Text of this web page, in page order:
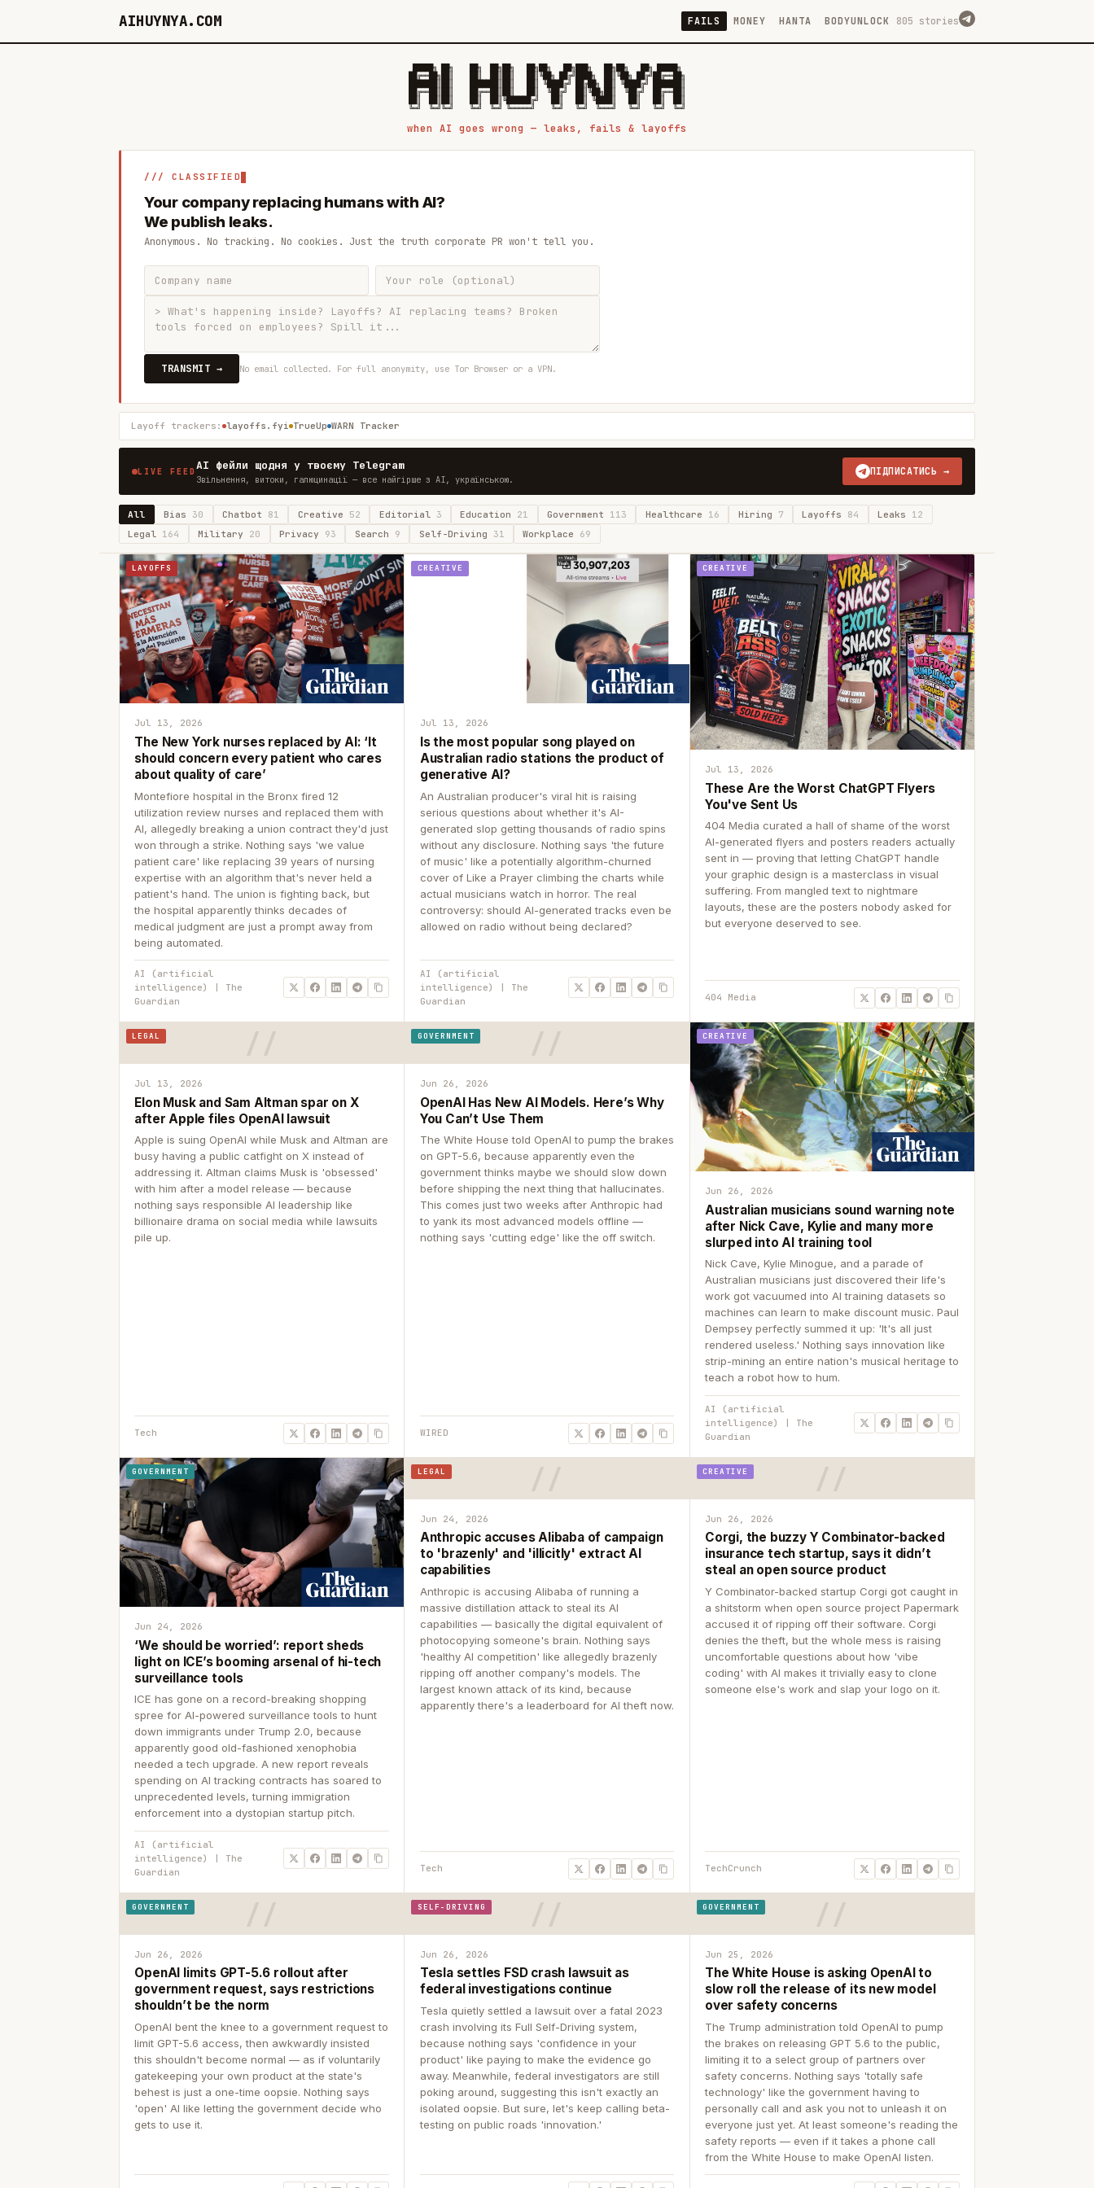
AIHUYNYA.COM FAILS MONEY HANTA BODYUNLOCK 805 stories
█████╗ ██╗    ██╗  ██╗██╗   ██╗██╗   ██╗███╗   ██╗██╗   ██╗ █████╗
██╔══██╗██║    ██║  ██║██║   ██║╚██╗ ██╔╝████╗  ██║╚██╗ ██╔╝██╔══██╗
███████║██║    ███████║██║   ██║ ╚████╔╝ ██╔██╗ ██║ ╚████╔╝ ███████║
██╔══██║██║    ██╔══██║██║   ██║  ╚██╔╝  ██║╚██╗██║  ╚██╔╝  ██╔══██║
██║  ██║██║    ██║  ██║╚██████╔╝   ██║   ██║ ╚████║   ██║   ██║  ██║
when AI goes wrong — leaks, fails & layoffs
/// CLASSIFIED
Your company replacing humans with AI?
We publish leaks.
Anonymous. No tracking. No cookies. Just the truth corporate PR won't tell you.
TRANSMIT → No email collected. For full anonymity, use Tor Browser or a VPN.
Layoff trackers: layoffs.fyi TrueUp WARN Tracker
LIVE FEEDAI фейли щодня у твоєму Telegram
Звільнення, витоки, галюцинації — все найгірше з AI, українською.
ПІДПИСАТИСЬ →
All Bias30 Chatbot 81 Creative 52 Editorial 3 Education 21 Government 113 Healthcare 16 Hiring 7 Layoffs 84 Leaks 12
Legal 164 Military 20 Privacy 93 Search 9 Self-Driving 31 Workplace 69
LAYOFFS
Jul 13, 2026
The New York nurses replaced by AI: ‘It
should concern every patient who cares
about quality of care’
Montefiore hospital in the Bronx fired 12
utilization review nurses and replaced them with
AI, allegedly breaking a union contract they'd just
won through a strike. Nothing says 'we value
patient care' like replacing 39 years of nursing
expertise with an algorithm that's never held a
patient's hand. The union is fighting back, but
the hospital apparently thinks decades of
medical judgment are just a prompt away from
being automated.
AI (artificial
intelligence) | The
Guardian
CREATIVE
Jul 13, 2026
Is the most popular song played on
Australian radio stations the product of
generative AI?
An Australian producer's viral hit is raising
serious questions about whether it's AI-
generated slop getting thousands of radio spins
without any disclosure. Nothing says 'the future
of music' like a potentially algorithm-churned
cover of Like a Prayer climbing the charts while
actual musicians watch in horror. The real
controversy: should AI-generated tracks even be
allowed on radio without being declared?
AI (artificial
intelligence) | The
Guardian
CREATIVE
Jul 13, 2026
These Are the Worst ChatGPT Flyers
You've Sent Us
404 Media curated a hall of shame of the worst
AI-generated flyers and posters readers actually
sent in — proving that letting ChatGPT handle
your graphic design is a masterclass in visual
suffering. From mangled text to nightmare
layouts, these are the posters nobody asked for
but everyone deserved to see.
404 Media
LEGAL
Jul 13, 2026
Elon Musk and Sam Altman spar on X
after Apple files OpenAI lawsuit
Apple is suing OpenAI while Musk and Altman are
busy having a public catfight on X instead of
addressing it. Altman claims Musk is 'obsessed'
with him after a model release — because
nothing says responsible AI leadership like
billionaire drama on social media while lawsuits
pile up.
Tech
GOVERNMENT
Jun 26, 2026
OpenAI Has New AI Models. Here’s Why
You Can’t Use Them
The White House told OpenAI to pump the brakes
on GPT-5.6, because apparently even the
government thinks maybe we should slow down
before shipping the next thing that hallucinates.
This comes just two weeks after Anthropic had
to yank its most advanced models offline —
nothing says 'cutting edge' like the off switch.
WIRED
CREATIVE
Jun 26, 2026
Australian musicians sound warning note
after Nick Cave, Kylie and many more
slurped into AI training tool
Nick Cave, Kylie Minogue, and a parade of
Australian musicians just discovered their life's
work got vacuumed into AI training datasets so
machines can learn to make discount music. Paul
Dempsey perfectly summed it up: 'It's all just
rendered useless.' Nothing says innovation like
strip-mining an entire nation's musical heritage to
teach a robot how to hum.
AI (artificial
intelligence) | The
Guardian
GOVERNMENT
Jun 24, 2026
‘We should be worried’: report sheds
light on ICE’s booming arsenal of hi-tech
surveillance tools
ICE has gone on a record-breaking shopping
spree for AI-powered surveillance tools to hunt
down immigrants under Trump 2.0, because
apparently good old-fashioned xenophobia
needed a tech upgrade. A new report reveals
spending on AI tracking contracts has soared to
unprecedented levels, turning immigration
enforcement into a dystopian startup pitch.
AI (artificial
intelligence) | The
Guardian
LEGAL
Jun 24, 2026
Anthropic accuses Alibaba of campaign
to 'brazenly' and 'illicitly' extract AI
capabilities
Anthropic is accusing Alibaba of running a
massive distillation attack to steal its AI
capabilities — basically the digital equivalent of
photocopying someone's brain. Nothing says
'healthy AI competition' like allegedly brazenly
ripping off another company's models. The
largest known attack of its kind, because
apparently there's a leaderboard for AI theft now.
Tech
CREATIVE
Jun 26, 2026
Corgi, the buzzy Y Combinator-backed
insurance tech startup, says it didn’t
steal an open source product
Y Combinator-backed startup Corgi got caught in
a shitstorm when open source project Papermark
accused it of ripping off their software. Corgi
denies the theft, but the whole mess is raising
uncomfortable questions about how 'vibe
coding' with AI makes it trivially easy to clone
someone else's work and slap your logo on it.
TechCrunch
GOVERNMENT
Jun 26, 2026
OpenAI limits GPT-5.6 rollout after
government request, says restrictions
shouldn’t be the norm
OpenAI bent the knee to a government request to
limit GPT-5.6 access, then awkwardly insisted
this shouldn't become normal — as if voluntarily
gatekeeping your own product at the state's
behest is just a one-time oopsie. Nothing says
'open' AI like letting the government decide who
gets to use it.
SELF-DRIVING
Jun 26, 2026
Tesla settles FSD crash lawsuit as
federal investigations continue
Tesla quietly settled a lawsuit over a fatal 2023
crash involving its Full Self-Driving system,
because nothing says 'confidence in your
product' like paying to make the evidence go
away. Meanwhile, federal investigators are still
poking around, suggesting this isn't exactly an
isolated oopsie. But sure, let's keep calling beta-
testing on public roads 'innovation.'
GOVERNMENT
Jun 25, 2026
The White House is asking OpenAI to
slow roll the release of its new model
over safety concerns
The Trump administration told OpenAI to pump
the brakes on releasing GPT 5.6 to the public,
limiting it to a select group of partners over
safety concerns. Nothing says 'totally safe
technology' like the government having to
personally call and ask you not to unleash it on
everyone just yet. At least someone's reading the
safety reports — even if it takes a phone call
from the White House to make OpenAI listen.